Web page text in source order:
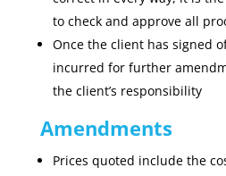
to check and approve all
Once the client has signed
incurred for further
the client’s responsibility
Amendments
Prices quoted include the